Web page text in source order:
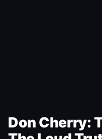
Don Cherry: